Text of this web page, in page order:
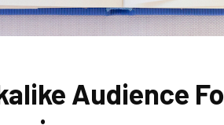
Audience